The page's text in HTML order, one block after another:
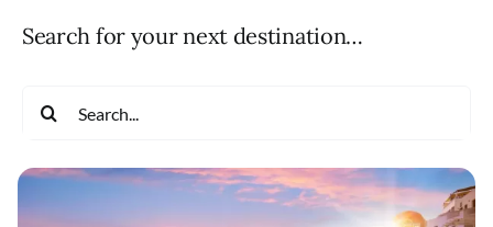
Search for your next destination…
Search